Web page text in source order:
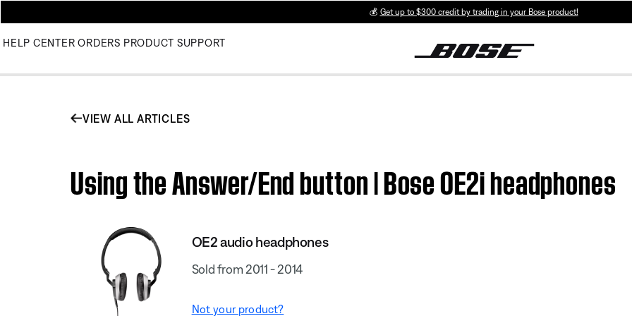
💰 Get up to $300 credit by trading in your Bose product!
HELP CENTER ORDERS PRODUCT SUPPORT
VIEW ALL ARTICLES
Using the Answer/End button | Bose OE2i headphones
OE2 audio headphones
Sold from 2011 - 2014
Not your product?